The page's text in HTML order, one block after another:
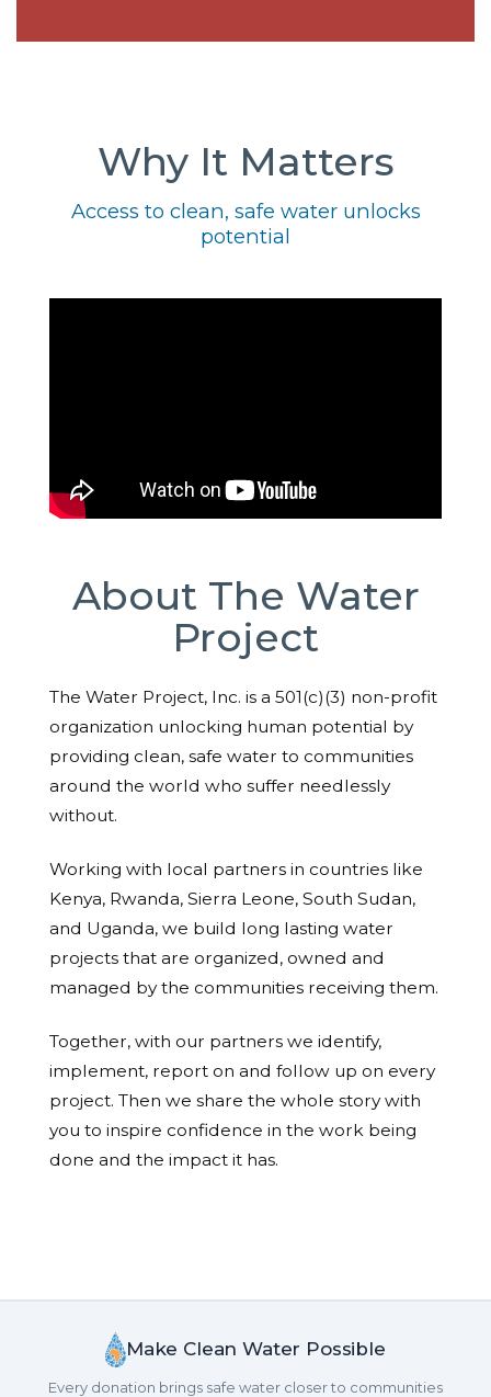
Why It Matters
Access to clean, safe water unlocks
potential
About The Water
Project
The Water Project, Inc. is a 501(c)(3) non-profit
organization unlocking human potential by
providing clean, safe water to communities
around the world who suffer needlessly
without.
Working with local partners in countries like
Kenya, Rwanda, Sierra Leone, South Sudan,
and Uganda, we build long lasting water
projects that are organized, owned and
managed by the communities receiving them.
Together, with our partners we identify,
implement, report on and follow up on every
project. Then we share the whole story with
you to inspire confidence in the work being
done and the impact it has.
Make Clean Water Possible
Every donation brings safe water closer to communities